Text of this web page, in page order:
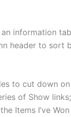
information
header to sort
to cut down
of Show
Items I’ve